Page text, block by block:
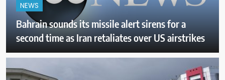
NEWS
Bahrain sounds its missile alert sirens for a
second time as Iran retaliates over US airstrikes